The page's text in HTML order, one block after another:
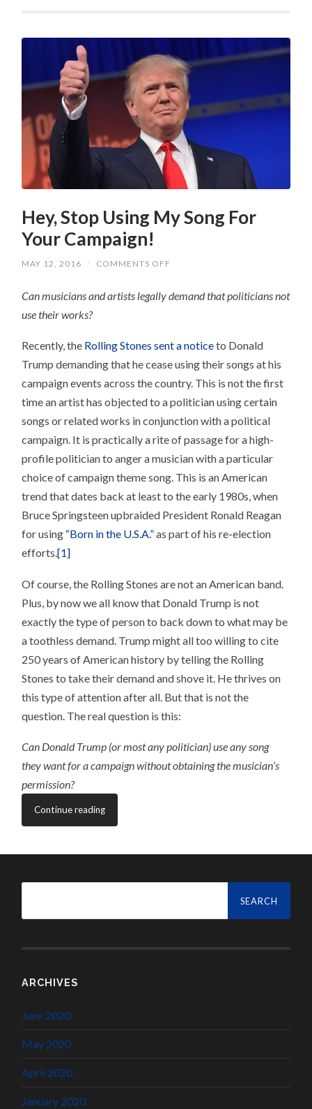
Hey, Stop Using My Song For
Your Campaign!
MAY 12, 2016 / COMMENTS OFF
USING
CAMPAIGN!
Can musicians and artists legally demand that politicians not
use their works?
Recently, the Rolling Stones sent a noticeto Donald
Trump demanding that he cease using their songs at his
campaign events across the country. This is not the first
time an artist has objected to a politician using certain
songs or related works in conjunction with a political
campaign. It is practically a rite of passage for a high-
profile politician to anger a musician with a particular
choice of campaign theme song. This is an American
trend that dates back at least to the early 1980s, when
Bruce Springsteen upbraided President Ronald Reagan
for using “Born in the U.S.A.”as part of his re-election
efforts.[1]
Of course, the Rolling Stones are not an American band.
Plus, by now we all know that Donald Trump is not
exactly the type of person to back down to what may be
a toothless demand. Trump might all too willing to cite
250 years of American history by telling the Rolling
Stones to take their demand and shove it. He thrives on
this type of attention after all. But that is not the
question. The real question is this:
Can Donald Trump (or most any politician) use any song
they want for a campaign without obtaining the musician’s
permission?
Continue reading
Search
ARCHIVES
June 2020
May 2020
April 2020
January 2020